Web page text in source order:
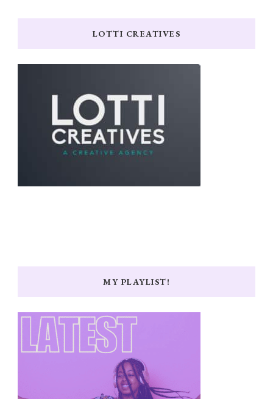
LOTTI CREATIVES
MY PLAYLIST!